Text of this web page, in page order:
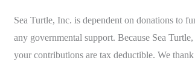
Sea Turtle, Inc. is dependent on donations to
any governmental support. Because Sea
your contributions are tax deductible. We